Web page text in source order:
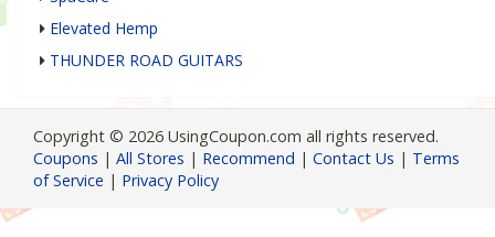
Elevated Hemp
THUNDER ROAD GUITARS
Copyright © 2026 UsingCoupon.com all rights reserved.
Coupons | All Stores | Recommend | Contact Us | Terms
of Service | Privacy Policy